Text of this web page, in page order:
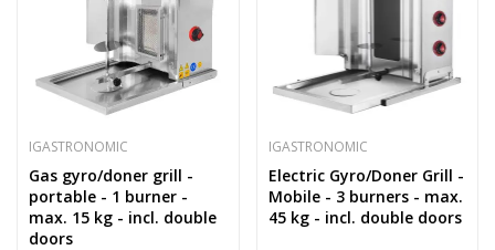
IGASTRONOMIC
Gas gyro/doner grill -
portable - 1 burner -
max. 15 kg - incl. double
doors
IGASTRONOMIC
Electric Gyro/Doner Grill -
Mobile - 3 burners - max.
45 kg - incl. double doors